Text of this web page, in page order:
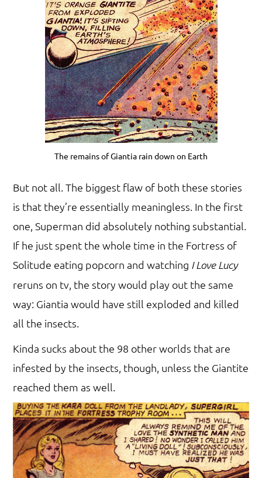
The remains of Giantia rain down on Earth
But not all. The biggest flaw of both these stories
is that they’re essentially meaningless. In the first
one, Superman did absolutely nothing substantial.
If he just spent the whole time in the Fortress of
Solitude eating popcorn and watching I Love Lucy
reruns on tv, the story would play out the same
way: Giantia would have still exploded and killed
all the insects.
Kinda sucks about the 98 other worlds that are
infested by the insects, though, unless the Giantite
reached them as well.